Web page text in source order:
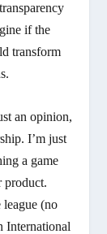
if the
transform
an opinion,
I’m just
a game
product.
league (no
International